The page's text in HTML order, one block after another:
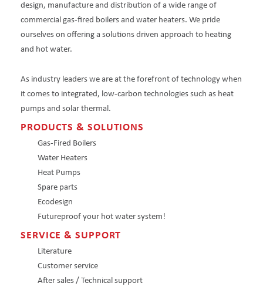
design, manufacture and distribution of a wide range of
commercial gas-fired boilers and water heaters. We pride
ourselves on offering a solutions driven approach to heating
and hot water.
As industry leaders we are at the forefront of technology when
it comes to integrated, low-carbon technologies such as heat
pumps and solar thermal.
PRODUCTS & SOLUTIONS
Gas-Fired Boilers
Water Heaters
Heat Pumps
Spare parts
Ecodesign
Futureproof your hot water system!
SERVICE & SUPPORT
Literature
Customer service
After sales / Technical support